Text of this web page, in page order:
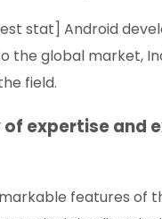
stat] Android
the global market,
field.
of expertise and
features of